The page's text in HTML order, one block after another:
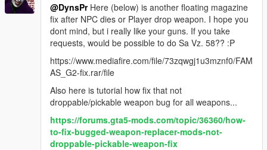
@DynsPrHere (below) is another floating magazine
fix after NPC dies or Player drop weapon. I hope you
dont mind, but i really like your guns. If you take
requests, would be possible to do Sa Vz. 58?? :P
https://www.mediafire.com/file/73zqwgj1u3mznf0/FAM
AS_G2-fix.rar/file
Also here is tutorial how fix that not
droppable/pickable weapon bug for all weapons...
https://forums.gta5-mods.com/topic/36360/how-
to-fix-bugged-weapon-replacer-mods-not-
droppable-pickable-weapon-fix